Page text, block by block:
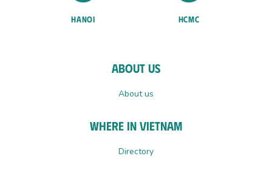
HANOI HCMC
About Us
About us
Where In Vietnam
Directory